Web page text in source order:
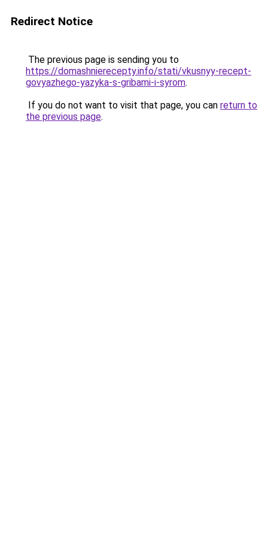
Redirect Notice
The previous page is sending you to
https://domashnierecepty.info/stati/vkusnyy-recept-
govyazhego-yazyka-s-gribami-i-syrom.
If you do not want to visit that page, you can return to
the previous page.